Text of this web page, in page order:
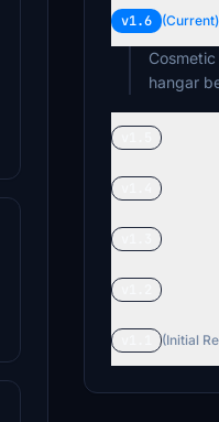
v1.6 (Current)
hangar
(Initial